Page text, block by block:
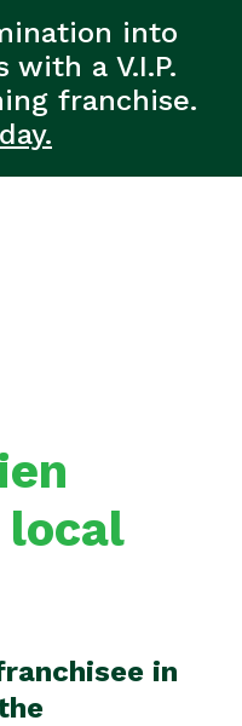
into
with a V.I.P.
franchise.
in